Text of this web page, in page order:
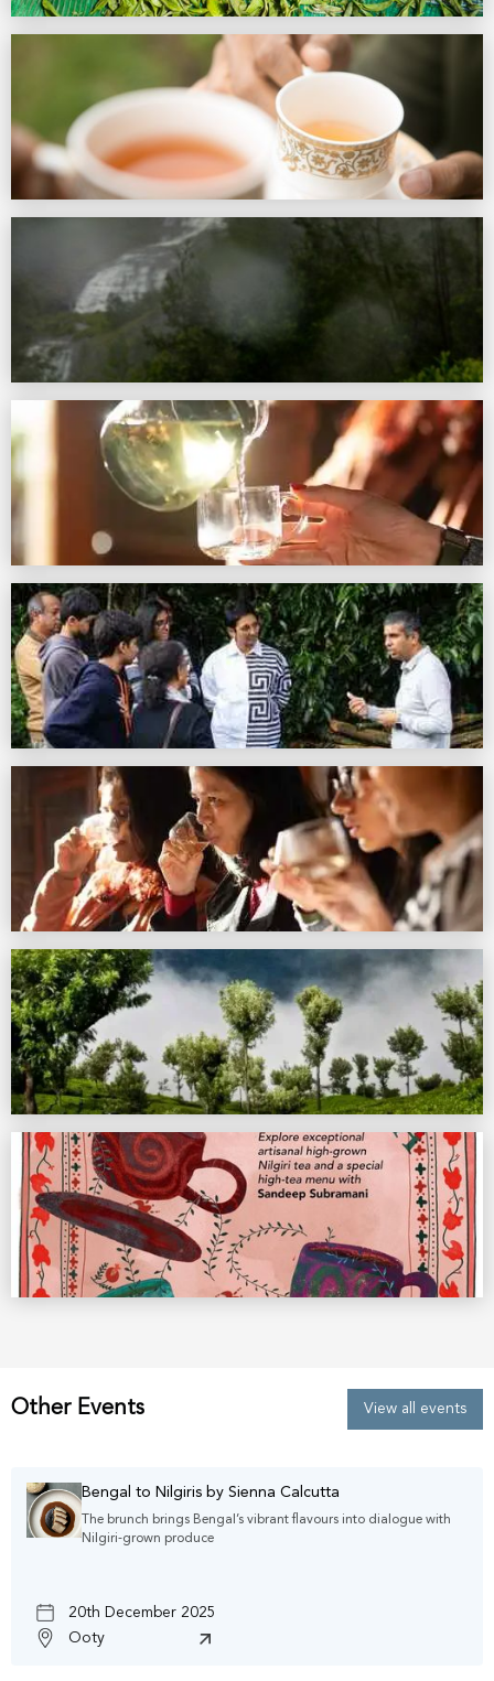
Other Events View all events
Bengal to Nilgiris by Sienna Calcutta
The brunch brings Bengal’s vibrant flavours into dialogue with
Nilgiri-grown produce
20th December 2025
Ooty